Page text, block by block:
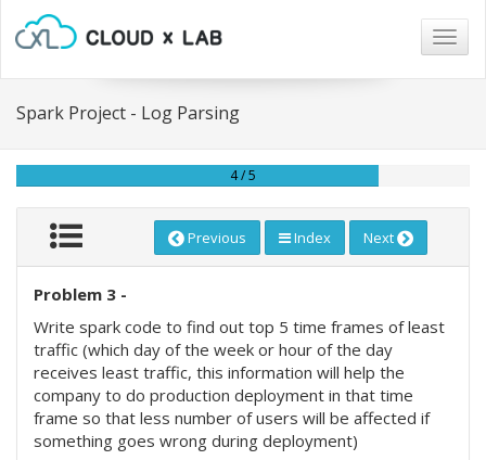
Spark Project - Log Parsing
4 / 5
Previous Index Next
Problem 3 -
Write spark code to find out top 5 time frames of least
traffic (which day of the week or hour of the day
receives least traffic, this information will help the
company to do production deployment in that time
frame so that less number of users will be affected if
something goes wrong during deployment)